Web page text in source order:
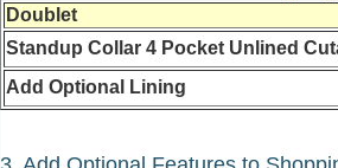
Doublet
Standup Collar 4 Pocket Unlined
Add Optional Lining